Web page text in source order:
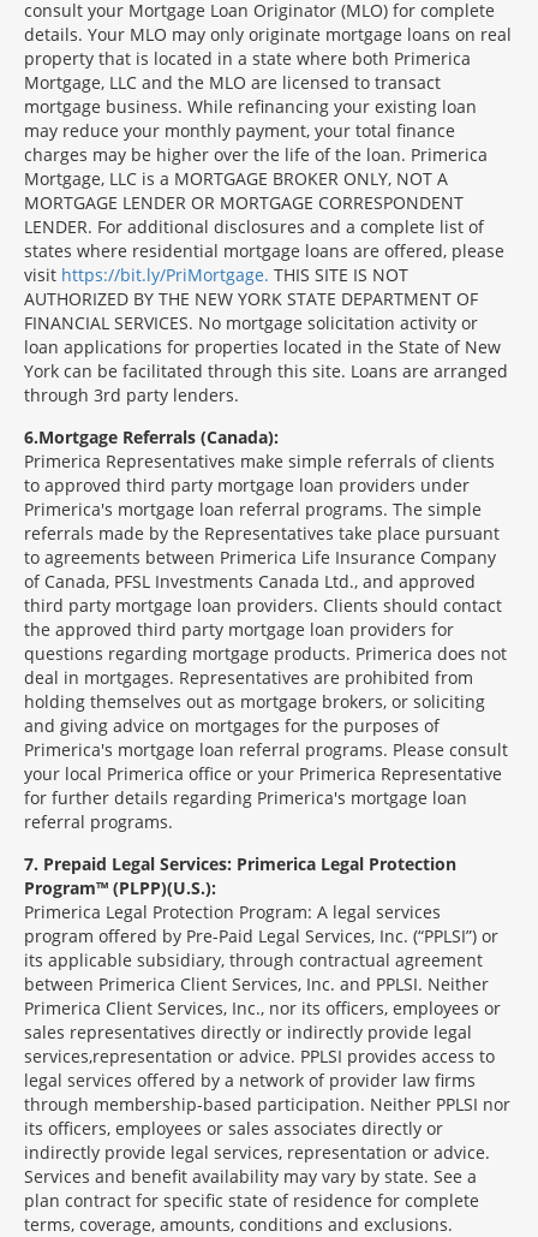
consult your Mortgage Loan Originator (MLO) for complete
details. Your MLO may only originate mortgage loans on real
property that is located in a state where both Primerica
Mortgage, LLC and the MLO are licensed to transact
mortgage business. While refinancing your existing loan
may reduce your monthly payment, your total finance
charges may be higher over the life of the loan. Primerica
Mortgage, LLC is a MORTGAGE BROKER ONLY, NOT A
MORTGAGE LENDER OR MORTGAGE CORRESPONDENT
LENDER. For additional disclosures and a complete list of
states where residential mortgage loans are offered, please
visit https://bit.ly/PriMortgage. THIS SITE IS NOT
AUTHORIZED BY THE NEW YORK STATE DEPARTMENT OF
FINANCIAL SERVICES. No mortgage solicitation activity or
loan applications for properties located in the State of New
York can be facilitated through this site. Loans are arranged
through 3rd party lenders.
6 Mortgage Referrals (Canada):
Primerica Representatives make simple referrals of clients
to approved third party mortgage loan providers under
Primerica's mortgage loan referral programs. The simple
referrals made by the Representatives take place pursuant
to agreements between Primerica Life Insurance Company
of Canada, PFSL Investments Canada Ltd., and approved
third party mortgage loan providers. Clients should contact
the approved third party mortgage loan providers for
questions regarding mortgage products. Primerica does not
deal in mortgages. Representatives are prohibited from
holding themselves out as mortgage brokers, or soliciting
and giving advice on mortgages for the purposes of
Primerica's mortgage loan referral programs. Please consult
your local Primerica office or your Primerica Representative
for further details regarding Primerica's mortgage loan
referral programs.
7 Prepaid Legal Services: Primerica Legal Protection
Program™ (PLPP)(U.S.):
Primerica Legal Protection Program: A legal services
program offered by Pre-Paid Legal Services, Inc. (“PPLSI”) or
its applicable subsidiary, through contractual agreement
between Primerica Client Services, Inc. and PPLSI. Neither
Primerica Client Services, Inc., nor its officers, employees or
sales representatives directly or indirectly provide legal
services,representation or advice. PPLSI provides access to
legal services offered by a network of provider law firms
through membership-based participation. Neither PPLSI nor
its officers, employees or sales associates directly or
indirectly provide legal services, representation or advice.
Services and benefit availability may vary by state. See a
plan contract for specific state of residence for complete
terms, coverage, amounts, conditions and exclusions.